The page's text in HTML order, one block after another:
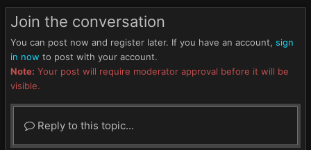
Join the conversation
You can post now and register later. If you have an account, sign
in now to post with your account.
Note: Your post will require moderator approval before it will be
visible.
Reply to this topic...